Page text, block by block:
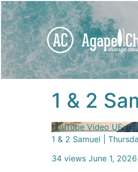
content
1 & 2
YouTube Video
1 & 2 Samuel |
34 views June 1,